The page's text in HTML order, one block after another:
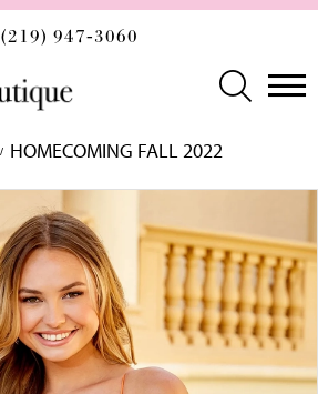
(219) 947‑3060
HOMECOMING FALL 2022